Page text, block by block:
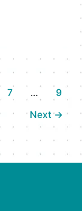
7 …
9
Next→